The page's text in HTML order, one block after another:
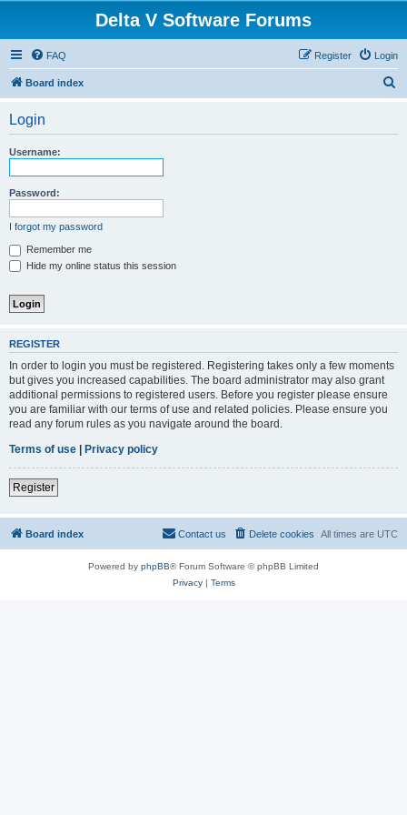
Delta V Software Forums
FAQ Login
Register
Board index
Login
Username:
Password:
I forgot my password
Remember me
Hide my online status this session
REGISTER
In order to login you must be registered. Registering takes only a few moments
but gives you increased capabilities. The board administrator may also grant
additional permissions to registered users. Before you register please ensure
you are familiar with our terms of use and related policies. Please ensure you
read any forum rules as you navigate around the board.
Terms of use | Privacy policy
Register
Board index All times are UTC
Delete cookies
Contact us
Powered by phpBB® Forum Software © phpBB Limited
Privacy| Terms